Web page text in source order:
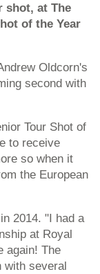
shot, at The
of the Year
Oldcorn's
second with
Tour Shot of
to receive
so when it
the European
2014. "I had a
at Royal
again! The
with several